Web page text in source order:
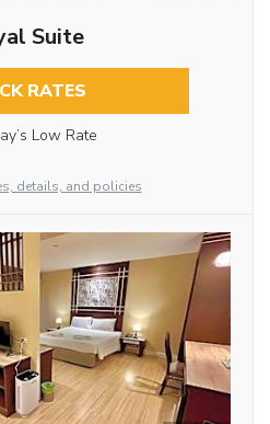
Suite
RATES
Low Rate
details, and policies